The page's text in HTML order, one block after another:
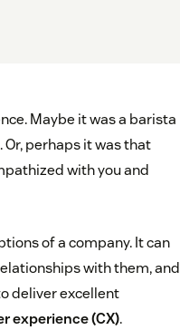
Maybe it was a barista
perhaps it was that
with you and
of a company. It can
with them, and
deliver excellent
experience (CX).